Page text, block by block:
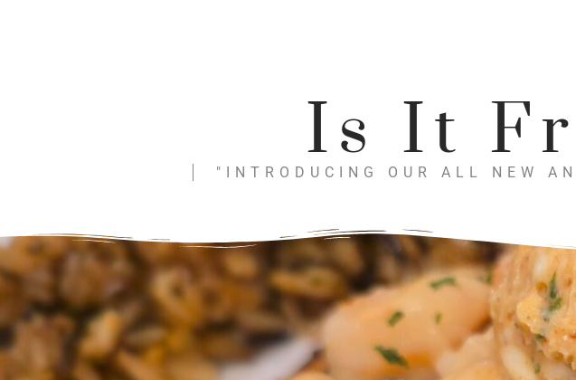
Is It
"INTRODUCING OUR ALL NEW